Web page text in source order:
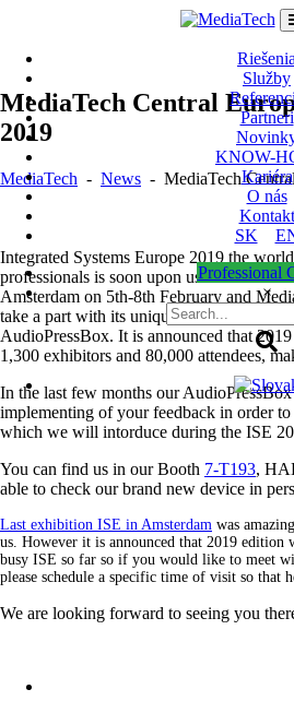
Riešenia
Služby
Partneri
KNOW-
Kariéra
O nás
Kontakt
SK
Professional
×
MediaTech Central
2019
MediaTech - News - MediaTech
Integrated Systems Europe 2019 the
professionals is soon upon us. ISE 2019
Amsterdam on 5th-8th February and
take a part with its unique international
AudioPressBox. It is announced that
1,300 exhibitors and 80,000 attendees,
In the last few months our
implementing of your feedback in order
which we will intorduce during the ISE
You can find us in our Booth 7-T193,
able to check our brand new device in
Last exhibition ISE in Amsterdam was
us. However it is announced that 2019 edition
busy ISE so far so if you would like to meet
please schedule a specific time of visit so that
We are looking forward to seeing you